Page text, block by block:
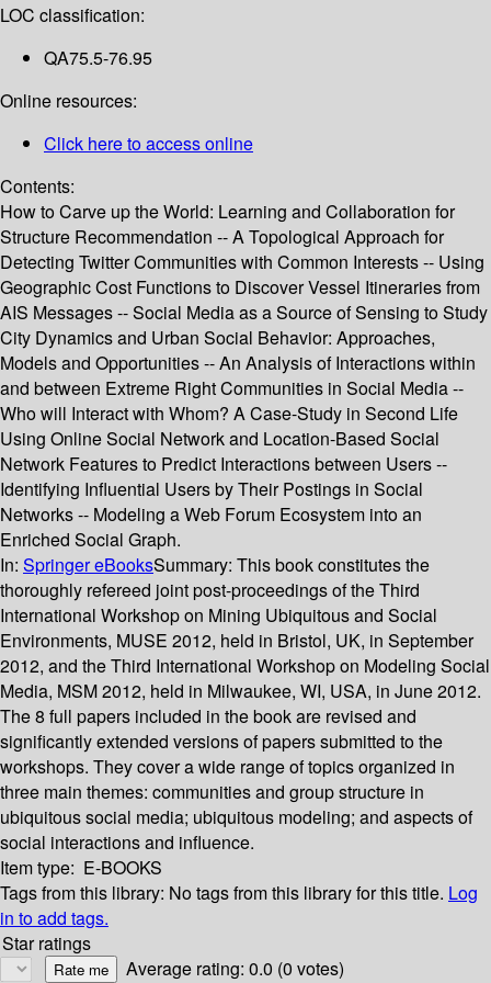
LOC classification:
QA75.5-76.95
Online resources:
Click here to access online
Contents:
How to Carve up the World: Learning and Collaboration for
Structure Recommendation -- A Topological Approach for
Detecting Twitter Communities with Common Interests -- Using
Geographic Cost Functions to Discover Vessel Itineraries from
AIS Messages -- Social Media as a Source of Sensing to Study
City Dynamics and Urban Social Behavior: Approaches,
Models and Opportunities -- An Analysis of Interactions within
and between Extreme Right Communities in Social Media --
Who will Interact with Whom? A Case-Study in Second Life
Using Online Social Network and Location-Based Social
Network Features to Predict Interactions between Users --
Identifying Influential Users by Their Postings in Social
Networks -- Modeling a Web Forum Ecosystem into an
Enriched Social Graph.
In: Springer eBooksSummary: This book constitutes the
thoroughly refereed joint post-proceedings of the Third
International Workshop on Mining Ubiquitous and Social
Environments, MUSE 2012, held in Bristol, UK, in September
2012, and the Third International Workshop on Modeling Social
Media, MSM 2012, held in Milwaukee, WI, USA, in June 2012.
The 8 full papers included in the book are revised and
significantly extended versions of papers submitted to the
workshops. They cover a wide range of topics organized in
three main themes: communities and group structure in
ubiquitous social media; ubiquitous modeling; and aspects of
social interactions and influence.
Item type: E-BOOKS
Tags from this library: No tags from this library for this title. Log
in to add tags.
Star ratings
Average rating: 0.0 (0 votes)